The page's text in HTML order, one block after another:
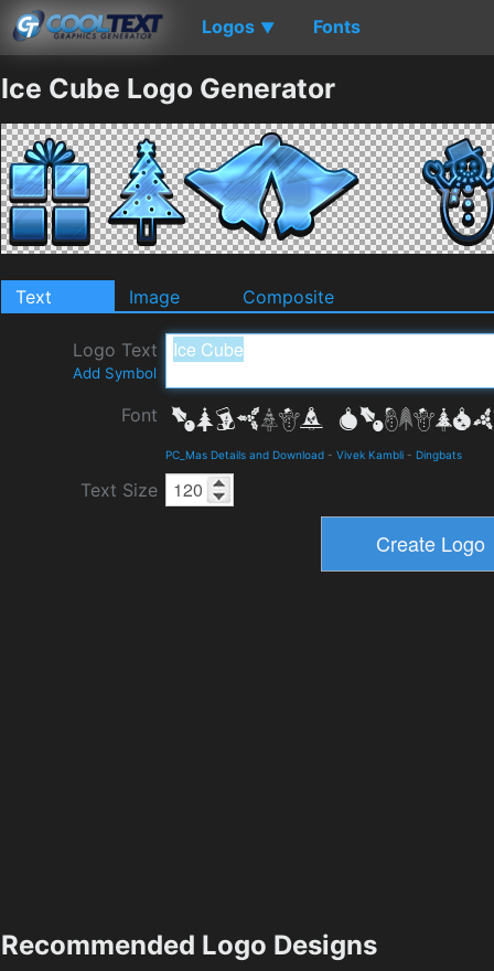
Logos ▼ Fonts
Ice Cube Logo Generator
Text Image Composite
Logo Text
Add Symbol
Font
PC_Mas Details and Download - Vivek Kambli - Dingbats
Text Size
Recommended Logo Designs